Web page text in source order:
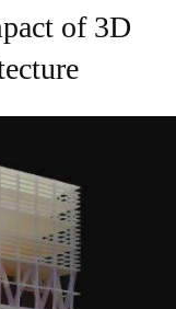
of 3D